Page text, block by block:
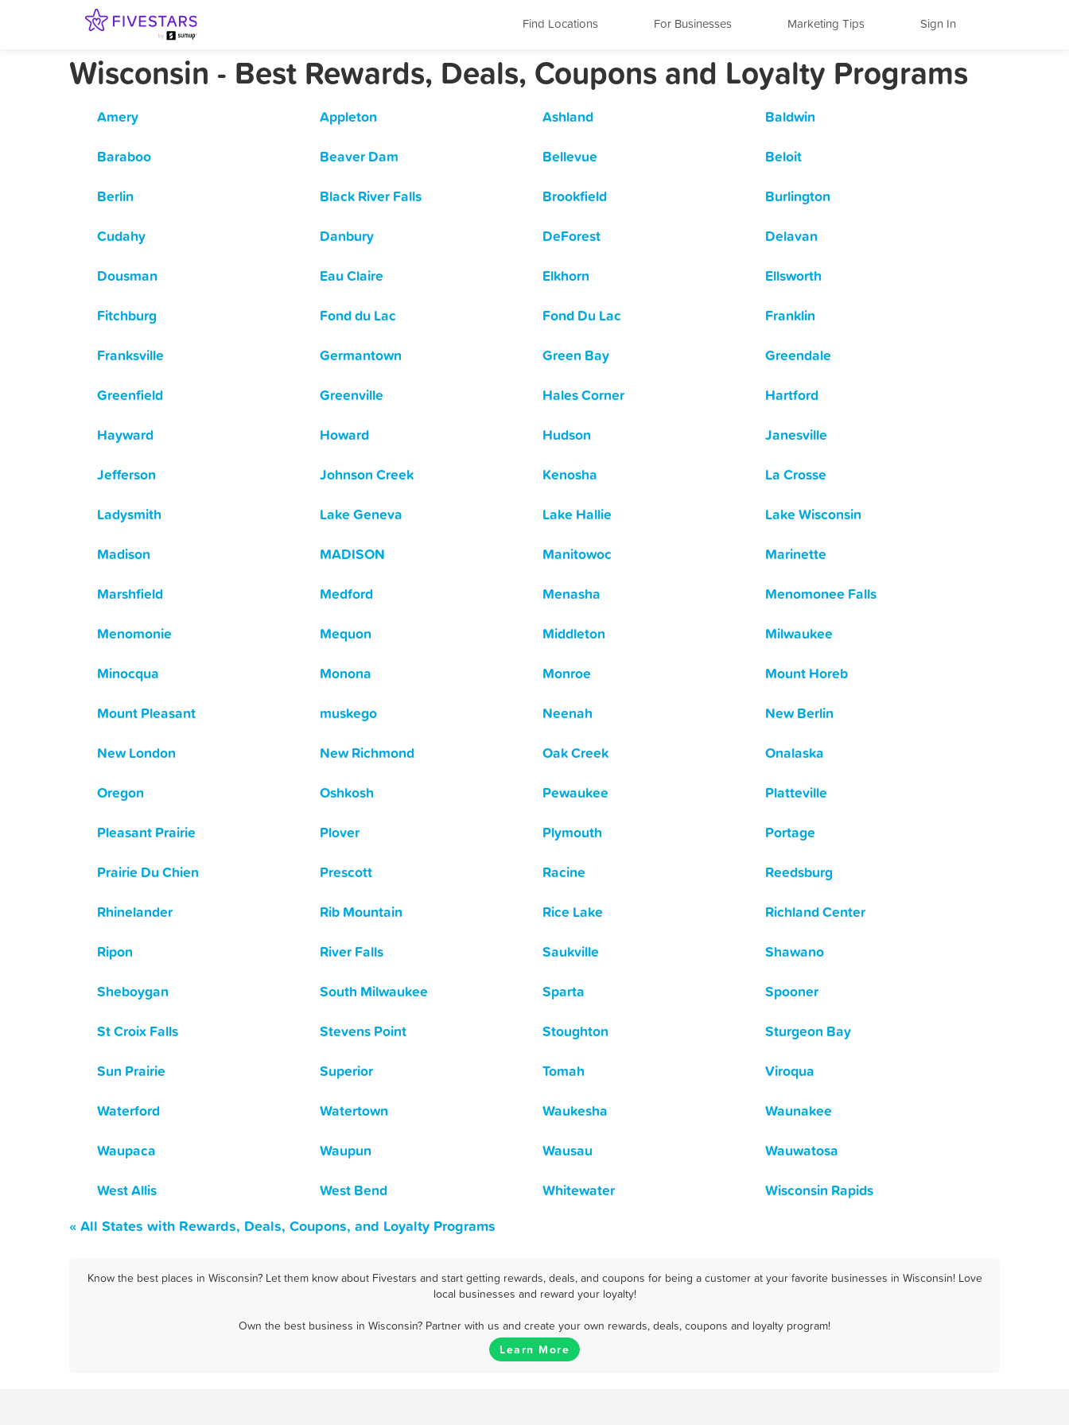
Find Locations For Businesses Marketing Tips Sign In
Wisconsin - Best Rewards, Deals, Coupons and Loyalty Programs
Amery Appleton Ashland
Baldwin
Baraboo
Beaver Dam Bellevue
Beloit
Berlin
Black River Falls Brookfield
Burlington
Cudahy
Danbury DeForest
Delavan
Dousman
Eau Claire Elkhorn
Ellsworth
Fitchburg
Fond du Lac Fond Du Lac
Franklin
Franksville
Germantown Green Bay
Greendale
Greenfield
Greenville Hales Corner
Hartford
Hayward
Howard Hudson
Janesville
Jefferson
Johnson Creek Kenosha
La Crosse
Ladysmith
Lake Geneva Lake Hallie
Lake Wisconsin
Madison
MADISON Manitowoc
Marinette
Marshfield
Medford Menasha
Menomonee Falls
Menomonie
Mequon Middleton
Milwaukee
Minocqua
Monona Monroe
Mount Horeb
Mount Pleasant
muskego Neenah
New Berlin
New London
New Richmond Oak Creek
Onalaska
Oregon
Oshkosh Pewaukee
Platteville
Pleasant Prairie
Plover Plymouth
Portage
Prairie Du Chien
Prescott Racine
Reedsburg
Rhinelander
Rib Mountain Rice Lake
Richland Center
Ripon
River Falls Saukville
Shawano
Sheboygan
South Milwaukee Sparta
Spooner
St Croix Falls
Stevens Point Stoughton
Sturgeon Bay
Sun Prairie
Superior Tomah
Viroqua
Waterford
Watertown Waukesha
Waunakee
Waupaca
Waupun Wausau
Wauwatosa
West Allis
West Bend Whitewater Wisconsin Rapids
« All States with Rewards, Deals, Coupons, and Loyalty Programs
Know the best places in Wisconsin? Let them know about Fivestars and start getting rewards, deals, and coupons for being a customer at your favorite businesses in Wisconsin! Love
local businesses and reward your loyalty!
Own the best business in Wisconsin? Partner with us and create your own rewards, deals, coupons and loyalty program!
Learn More